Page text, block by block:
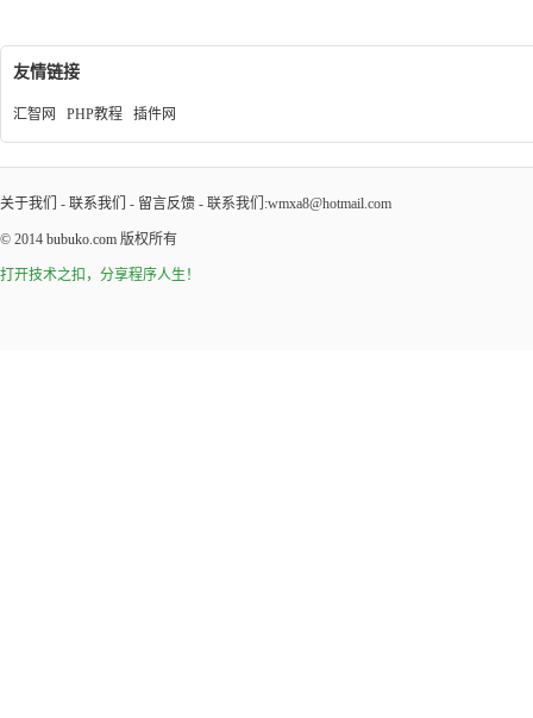
友情链接
汇智网 PHP教程 插件网
关于我们 - 联系我们 - 留言反馈 - 联系我们:wmxa8@hotmail.com
© 2014 bubuko.com 版权所有
打开技术之扣，分享程序人生！